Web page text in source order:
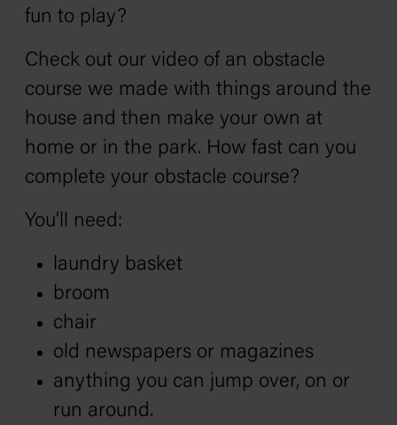
fun to play?
Check out our video of an obstacle
course we made with things around the
house and then make your own at
home or in the park. How fast can you
complete your obstacle course?
You’ll need:
laundry basket
broom
chair
old newspapers or magazines
anything you can jump over, on or
run around.